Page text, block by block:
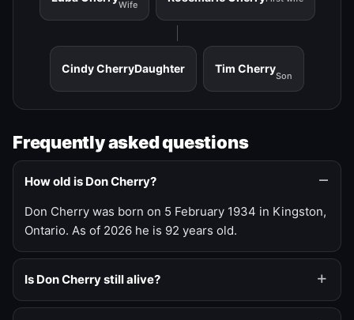
Wife
Cindy CherryDaughter Tim Cherry
Son
Frequently asked questions
How old is Don Cherry?
Don Cherry was born on 5 February 1934 in Kingston,
Ontario. As of 2026 he is 92 years old.
Is Don Cherry still alive?